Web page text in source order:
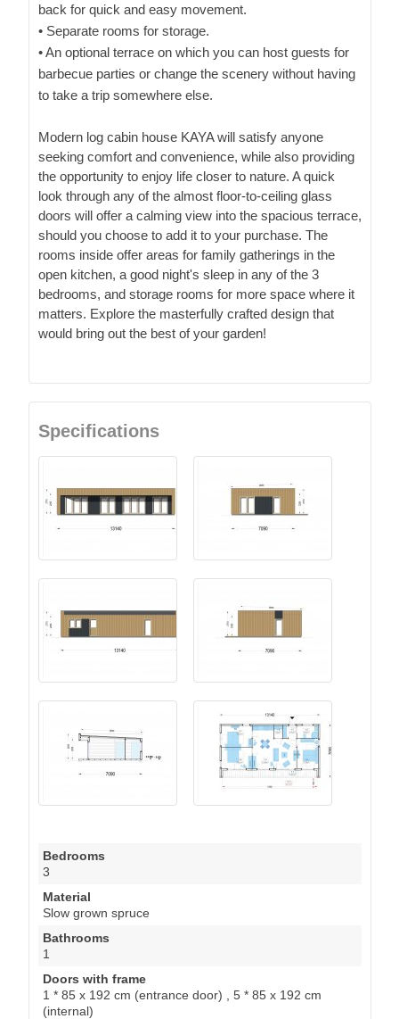
back for quick and easy movement.
• Separate rooms for storage.
• An optional terrace on which you can host guests for
barbecue parties or change the scenery without having
to take a trip somewhere else.
Modern log cabin house KAYA will satisfy anyone
seeking comfort and convenience, while also providing
the opportunity to enjoy life closer to nature. A quick
look through any of the almost floor-to-ceiling glass
doors will offer a calming view into the spacious terrace,
should you choose to add it to your purchase. The
rooms inside offer areas for family gatherings in the
open kitchen, a good night's sleep in any of the 3
bedrooms, and storage rooms for more space where it
matters. Explore the masterfully crafted design that
would bring out the best of your garden!
Specifications
Bedrooms
3
Material
Slow grown spruce
Bathrooms
1
Doors with frame
1 * 85 x 192 cm (entrance door) , 5 * 85 x 192 cm
(internal)